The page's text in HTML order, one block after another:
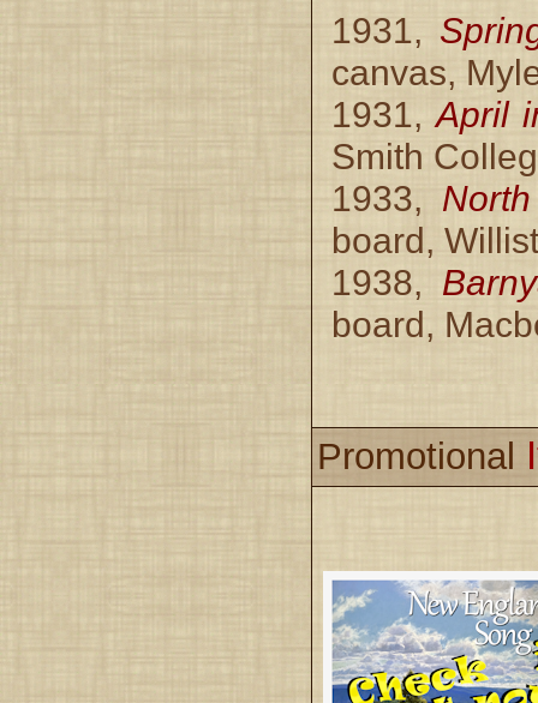
1931,
canvas,
1931,April
Smith
1933,
board,
1938,
board,
Promotional